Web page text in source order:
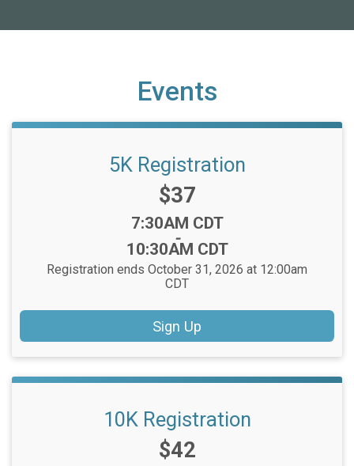
Events
5K Registration
Price:
$37
Time:
7:30AM CDT
-
10:30AM CDT
Registration ends October 31, 2026 at 12:00am
CDT
Sign Up
10K Registration
Price:
$42